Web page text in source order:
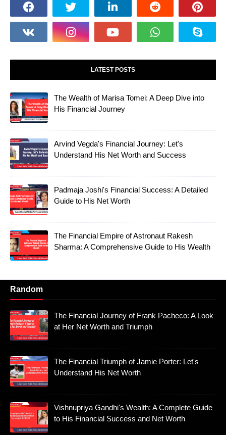
LATEST POSTS
The Wealth of Marisa Tomei: A Deep Dive into
His Financial Journey
Arvind Vegda's Financial Journey: Let's
Understand His Net Worth and Success
Padmaja Joshi's Financial Success: A Detailed
Guide to His Net Worth
The Financial Empire of Astronaut Rakesh
Sharma: A Comprehensive Guide to His Wealth
Random
The Financial Journey of Frank Pacheco: A Look
at Her Net Worth and Triumph
The Financial Triumph of Jamie Porter: Let's
Understand His Net Worth
Vishnupriya Gandhi's Wealth: A Complete Guide
to His Financial Success and Net Worth